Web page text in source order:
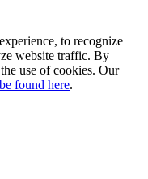
to recognize
website traffic. By
use of cookies. Our
found here.